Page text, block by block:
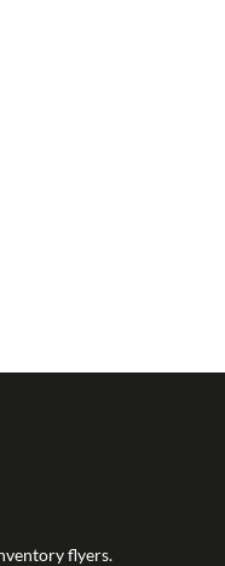
flyers.